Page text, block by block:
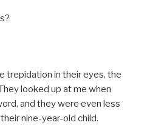
trepidation in their eyes, the
looked up at me when
and they were even less
nine-year-old child.